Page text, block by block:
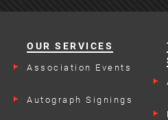
OUR SERVICES
Association Events
Autograph Signings